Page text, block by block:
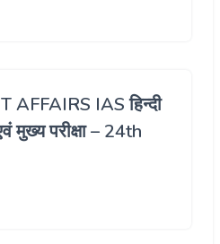
AFFAIRS IAS हिन्दी
मुख्य परीक्षा – 24th